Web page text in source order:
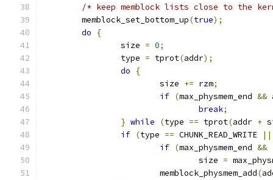
/* keep memblock lists close to the
	memblock_set_bottom_up
(true);
do
{
		size
= 0;
		type
= tprot(addr);
do
{
			size
+= rzm;
if (max_physmem_end &&
break;
} while (type == tprot(addr +
if (type == CHUNK_READ_WRITE ||
if (max_physmem_end &&
				size
=
			memblock_physmem_add
(